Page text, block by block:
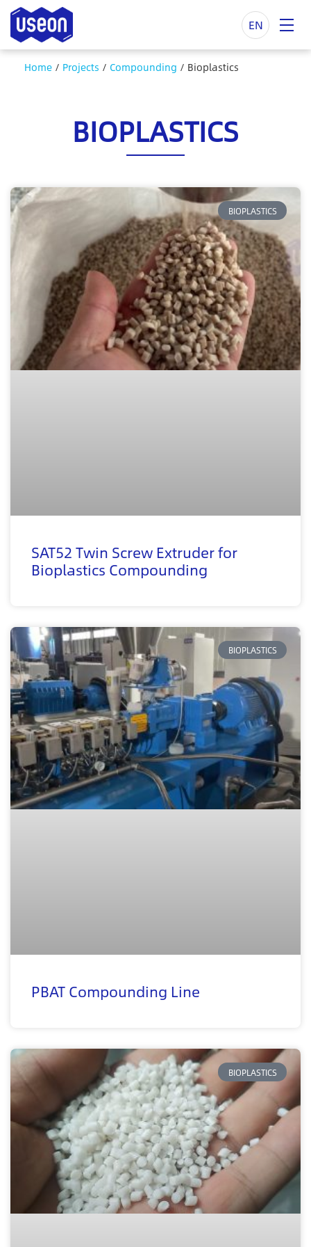
EN
Home / Projects / Compounding / Bioplastics
BIOPLASTICS
BIOPLASTICS
SAT52 Twin Screw Extruder for
Bioplastics Compounding
BIOPLASTICS
PBAT Compounding Line
BIOPLASTICS